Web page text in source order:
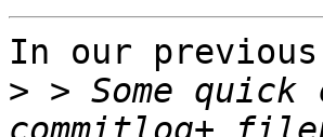
In our
> > Some